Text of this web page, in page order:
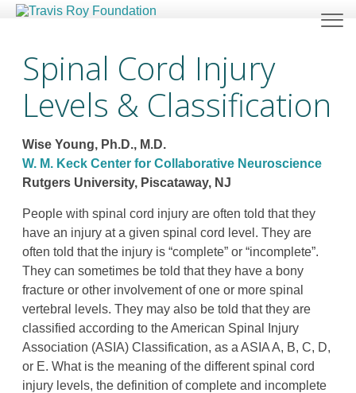
Spinal Cord Injury
Levels & Classification
Wise Young, Ph.D., M.D.
W. M. Keck Center for Collaborative Neuroscience
Rutgers University, Piscataway, NJ
People with spinal cord injury are often told that they
have an injury at a given spinal cord level. They are
often told that the injury is “complete” or “incomplete”.
They can sometimes be told that they have a bony
fracture or other involvement of one or more spinal
vertebral levels. They may also be told that they are
classified according to the American Spinal Injury
Association (ASIA) Classification, as a ASIA A, B, C, D,
or E. What is the meaning of the different spinal cord
injury levels, the definition of complete and incomplete